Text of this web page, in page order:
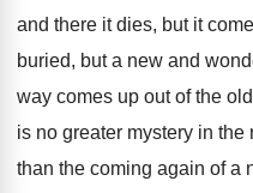
and there it dies, but it
buried, but a new and
way comes up out of the
is no greater mystery in the
than the coming again of a